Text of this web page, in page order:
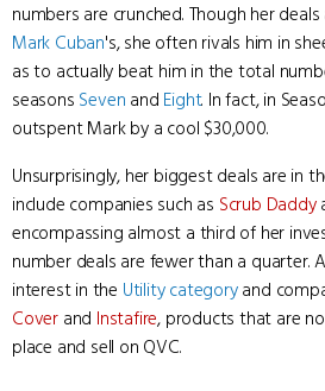
numbers are crunched. Though her
Mark Cuban's, she often rivals him in
as to actually beat him in the total
seasons Seven and Eight. In fact, in
outspent Mark by a cool $30,000.
Unsurprisingly, her biggest deals are in
include companies such as Scrub Daddy
encompassing almost a third of her
number deals are fewer than a quarter.
interest in the Utility categoryand
Cover and Instafire, products that are
place and sell on QVC.